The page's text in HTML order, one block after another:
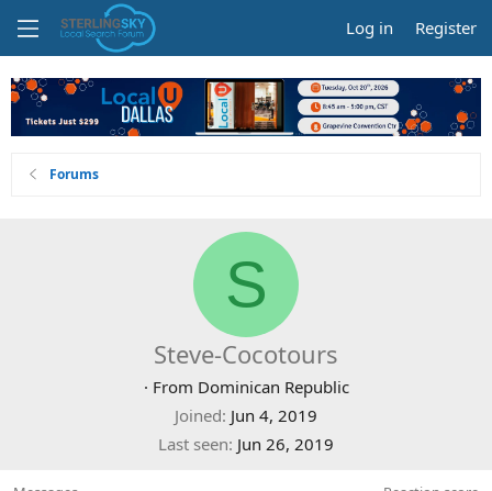
Log in Register
Forums
S
Steve-Cocotours
· From Dominican Republic
Joined Jun 4, 2019
Last seen Jun 26, 2019